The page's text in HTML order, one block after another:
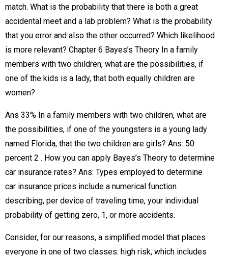
match. What is the probability that there is both a great
accidental meet and a lab problem? What is the probability
that you error and also the other occurred? Which likelihood
is more relevant? Chapter 6 Bayes’s Theory In a family
members with two children, what are the possibilities, if
one of the kids is a lady, that both equally children are
women?
Ans 33% In a family members with two children, what are
the possibilities, if one of the youngsters is a young lady
named Florida, that the two children are girls? Ans: 50
percent 2 . How you can apply Bayes’s Theory to determine
car insurance rates? Ans: Types employed to determine
car insurance prices include a numerical function
describing, per device of traveling time, your individual
probability of getting zero, 1, or more accidents.
Consider, for our reasons, a simplified model that places
everyone in one of two classes: high risk, which includes